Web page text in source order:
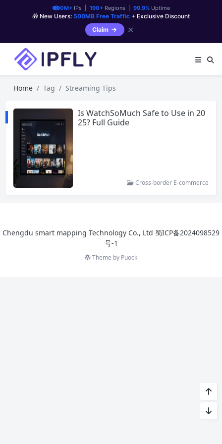
90M+IPs | 190+Regions | 99.9%Uptime
🎁 New Users: 500MB Free Traffic + Exclusive Discount
Claim
✕
Home Tag Streaming Tips
Is WatchSoMuch Safe to Use in 20
25? Full Guide
Cross-border E-commerce
Chengdu smart mapping Technology Co., Ltd 蜀ICP备2024098529
号-1
Theme by Puock